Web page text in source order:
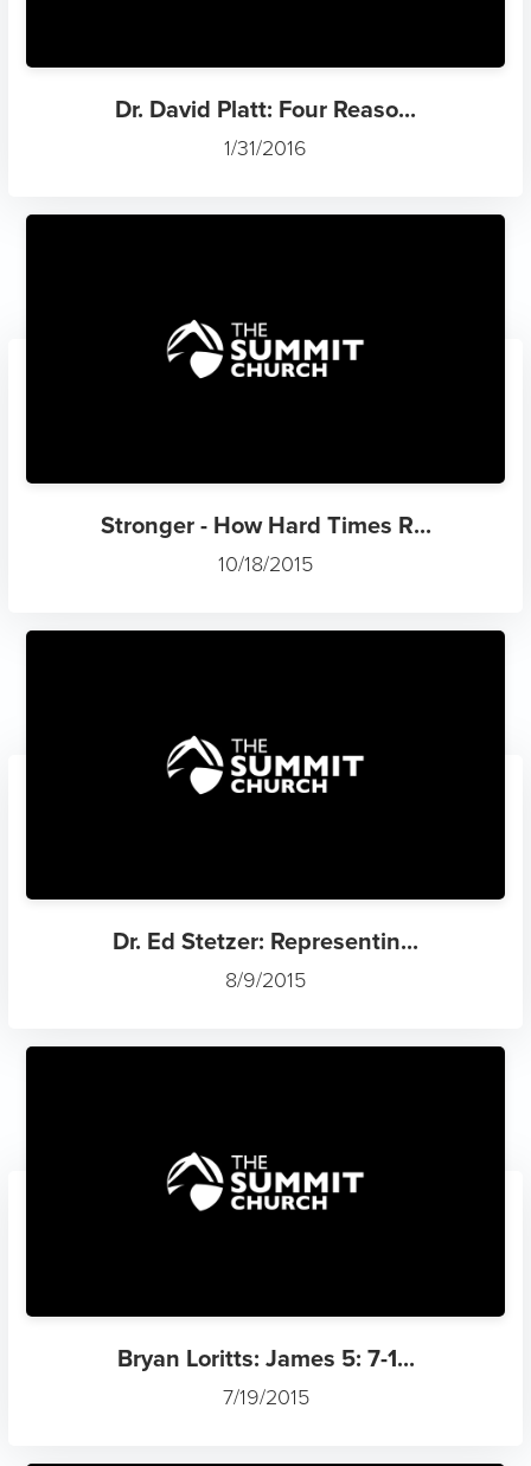
Dr. David Platt: Four Reaso...
1/31/2016
Stronger - How Hard Times R...
10/18/2015
Dr. Ed Stetzer: Representin...
8/9/2015
Bryan Loritts: James 5: 7-1...
7/19/2015